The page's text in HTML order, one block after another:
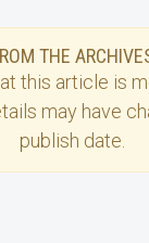
THE
this article is
may have
publish date.